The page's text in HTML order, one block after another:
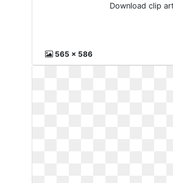
Download clip
565 x 586